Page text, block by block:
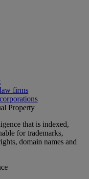
firms
Property
that is indexed,
for trademarks,
domain names and